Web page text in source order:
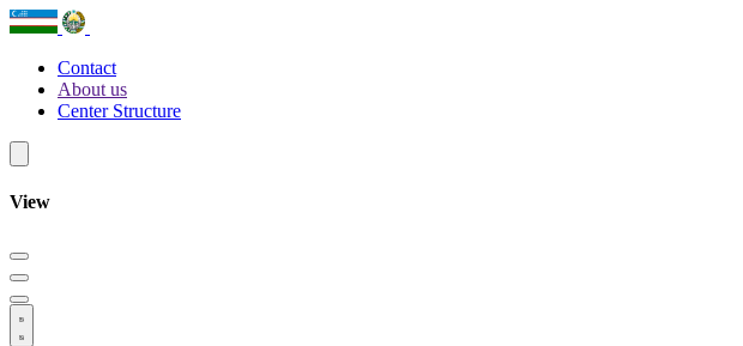
Contact
About us
Center Structure
View